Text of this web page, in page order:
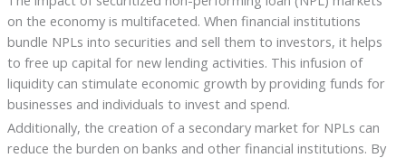
on the economy is multifaceted. When financial institutions
bundle NPLs into securities and sell them to investors, it helps
to free up capital for new lending activities. This infusion of
liquidity can stimulate economic growth by providing funds for
businesses and individuals to invest and spend.
Additionally, the creation of a secondary market for NPLs can
reduce the burden on banks and other financial institutions. By